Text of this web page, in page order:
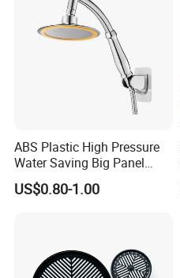
ABS Plastic High Pressure
Water Saving Big Panel
Hand Shower Head
US$0.80-1.00